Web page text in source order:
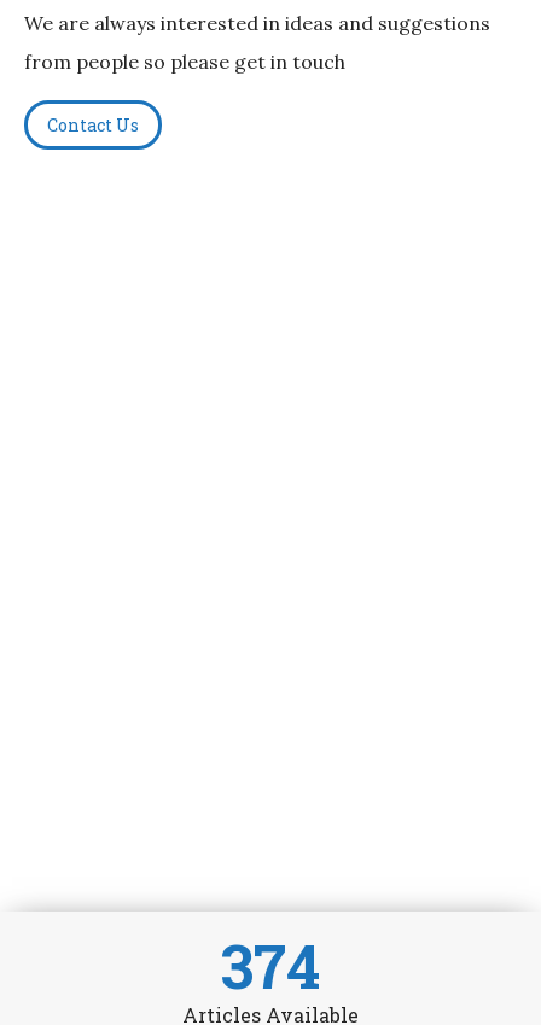
We are always interested in ideas and suggestions
from people so please get in touch
Contact Us
374
Articles Available